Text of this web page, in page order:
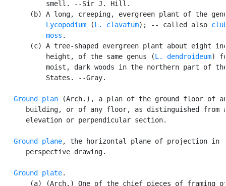
           smell. --Sir J. Hill.
(b) A long, creeping, evergreen plant of the
Lycopodium (L. clavatum); -- called also
           moss
.
(c) A tree-shaped evergreen plant about eight
           height, of the same genus (
L. dendroideum)
moist, dark woods in the northern part of
           States. --Gray.
Ground plan (Arch.), a plan of the ground floor of
building, or of any floor, as distinguished from
      elevation or perpendicular section.
Ground plane, the horizontal plane of projection in
      perspective drawing.
Ground plate.
(a) (Arch.) One of the chief pieces of framing